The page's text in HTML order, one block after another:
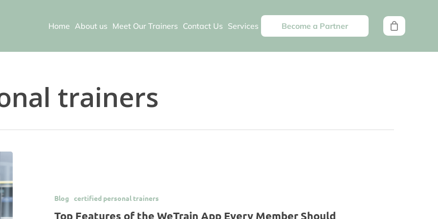
Home About us Meet Our Trainers Contact Us Services Become a Partner
trainers
Blog certified personal trainers
Top Features of the WeTrain App Every Member Should